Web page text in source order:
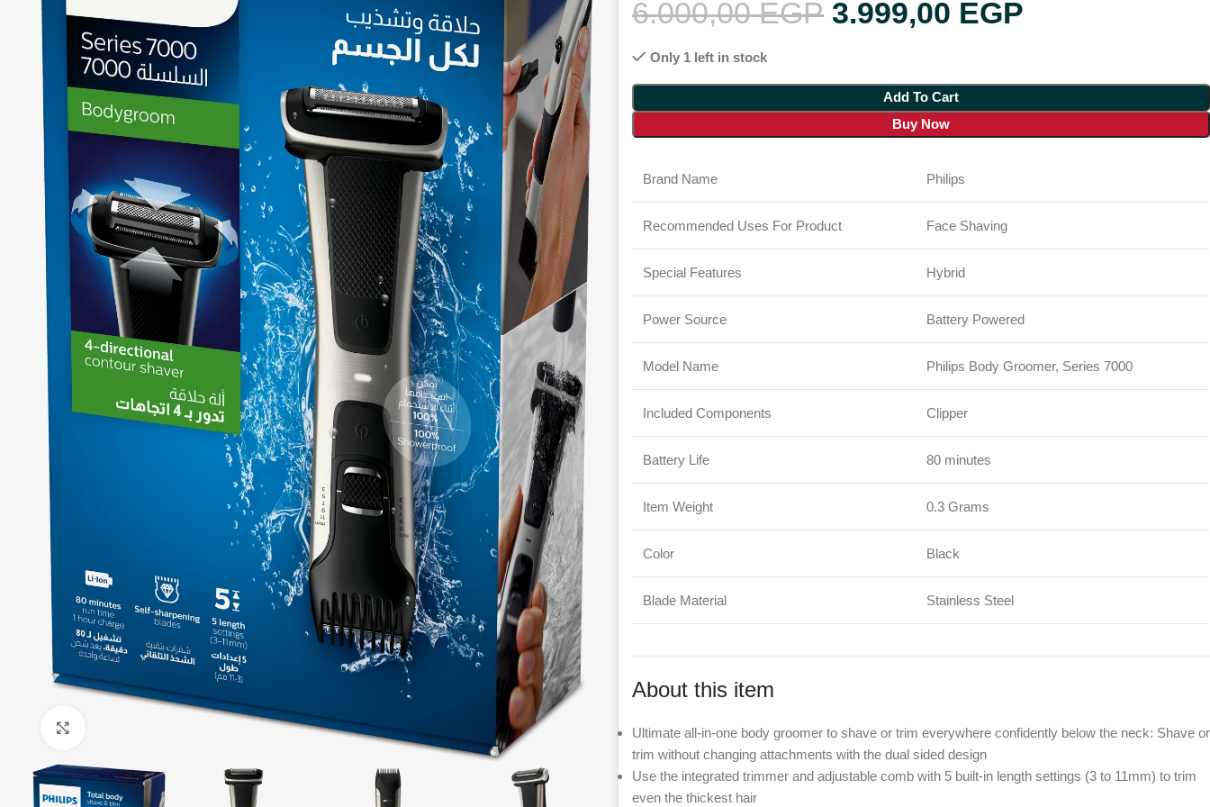
6.000,00EGP 3.999,00 EGP
Only 1 left in stock
Add To Cart
Buy Now
Brand Name Philips
Recommended Uses For Product Face Shaving
Special Features Hybrid
Power Source Battery Powered
Model Name Philips Body Groomer, Series 7000
Included Components Clipper
Battery Life 80 minutes
Item Weight 0.3 Grams
Color Black
Blade Material Stainless Steel
About this item
Ultimate all-in-one body groomer to shave or trim everywhere confidently below the neck: Shave or
trim without changing attachments with the dual sided design
Use the integrated trimmer and adjustable comb with 5 built-in length settings (3 to 11mm) to trim
even the thickest hair